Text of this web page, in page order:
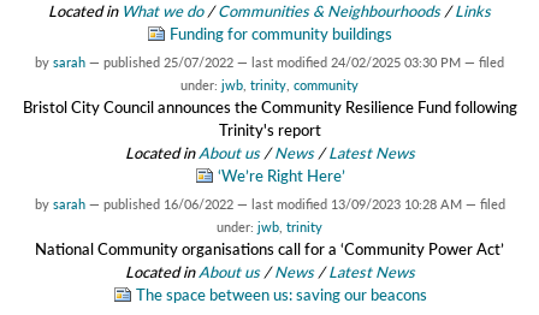
Located in What we do /Communities & Neighbourhoods /Links
Funding for community buildings
by sarah — published 25/07/2022 — last modified 24/02/2025 03:30 PM — filed
under: jwb trinity community
Bristol City Council announces the Community Resilience Fund following
Trinity's report
Located inAbout us /News /Latest News
‘We’re Right Here’
by sarah — published 16/06/2022 — last modified 13/09/2023 10:28 AM — filed
under: jwb trinity
National Community organisations call for a ‘Community Power Act’
Located inAbout us /News /Latest News
The space between us: saving our beacons